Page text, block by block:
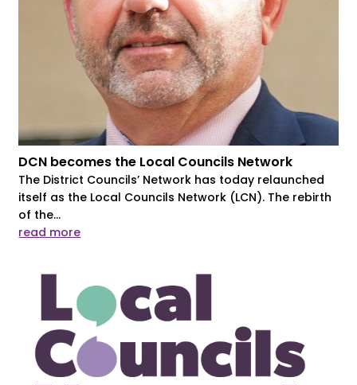
DCN becomes the Local Councils Network
The District Councils’ Network has today relaunched
itself as the Local Councils Network (LCN). The rebirth
of the...
read more